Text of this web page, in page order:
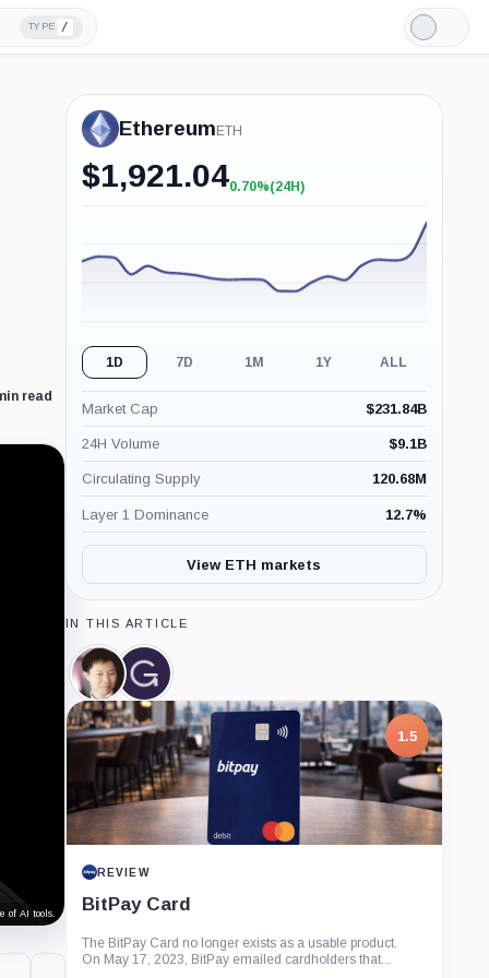
TYPE /
Light
Mode
read
of AI tools.
Ethereum ETH
$1,921.04+0.70%
0.70%(24H)
1D 7D 1M 1Y ALL
Market Cap $231.84B
24H Volume $9.1B
Circulating Supply 120.68M
Layer 1 Dominance 12.7%
View ETH markets
IN THIS ARTICLE
Su
Zhu,
Person
Grayscale,
Company
1.5
REVIEW
BitPay Card
The BitPay Card no longer exists as a usable product.
On May 17, 2023, BitPay emailed cardholders that...